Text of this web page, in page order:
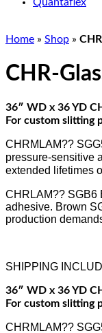
Home » Shop »
CHR-
36″ WD x 36 YD
For custom slitting
CHRMLAM??
pressure-sensitive
extended lifetimes
CHRLAM?? SGB6
adhesive. Brown
production
SHIPPING
36″ WD x 36 YD
For custom slitting
CHRMLAM??